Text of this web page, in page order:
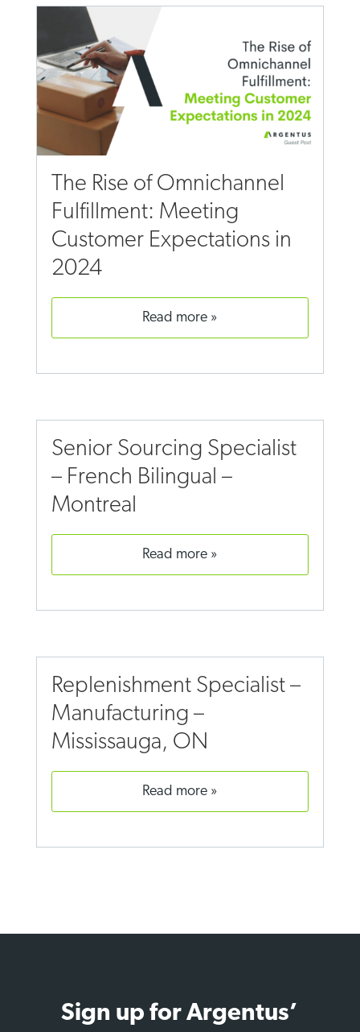
The Rise of Omnichannel
Fulfillment: Meeting
Customer Expectations in
2024
read more
Senior Sourcing Specialist
– French Bilingual –
Montreal
read more
Replenishment Specialist –
Manufacturing –
Mississauga, ON
read more
Sign up for Argentus’